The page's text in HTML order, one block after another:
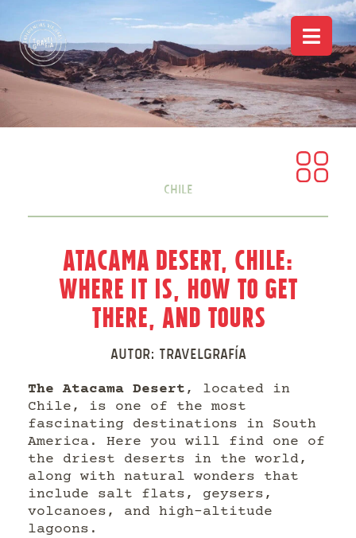
Chile
Atacama Desert, Chile:
Where it is, how to get
there, and tours
Autor: Travelgrafía
The Atacama Desert , located in
Chile, is one of the most
fascinating destinations in South
America. Here you will find one of
the driest deserts in the world,
along with natural wonders that
include salt flats, geysers,
volcanoes, and high-altitude
lagoons.